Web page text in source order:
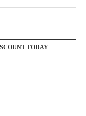
TODAY